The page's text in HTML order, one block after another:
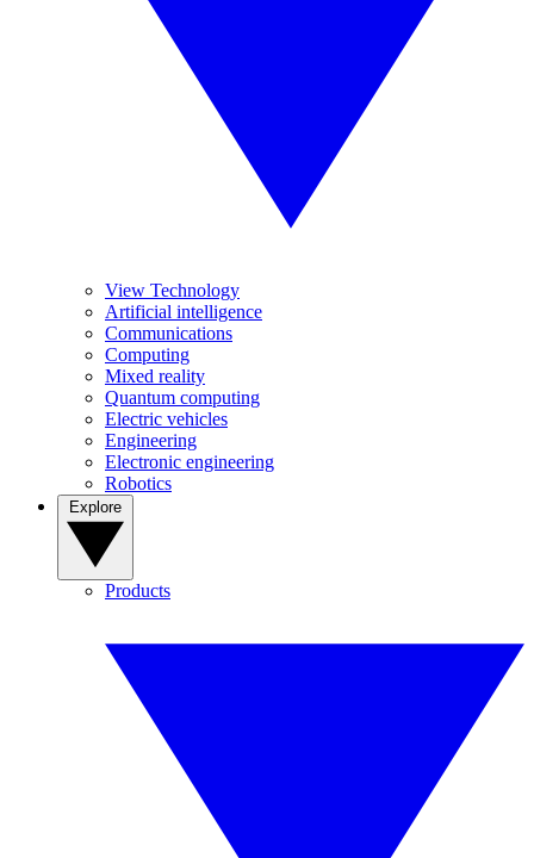
View Technology
Artificial intelligence
Communications
Computing
Mixed reality
Quantum computing
Electric vehicles
Engineering
Electronic engineering
Robotics
Products